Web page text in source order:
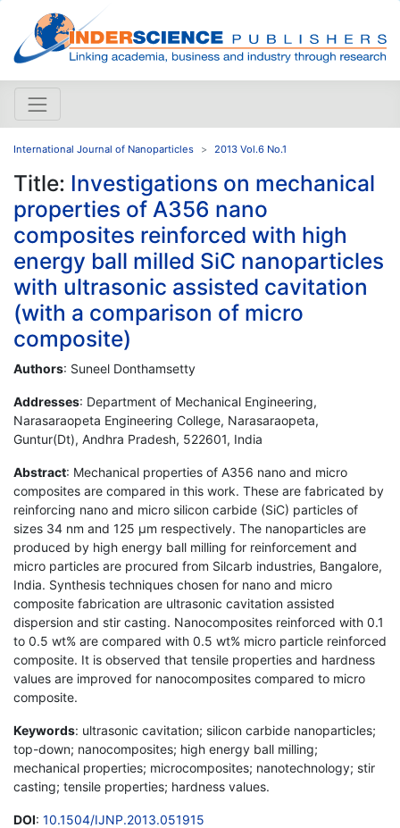
International Journal of Nanoparticles 2013 Vol.6 No.1
Title: Investigations on mechanical
properties of A356 nano
composites reinforced with high
energy ball milled SiC nanoparticles
with ultrasonic assisted cavitation
(with a comparison of micro
composite)
Authors: Suneel Donthamsetty
Addresses: Department of Mechanical Engineering,
Narasaraopeta Engineering College, Narasaraopeta,
Guntur(Dt), Andhra Pradesh, 522601, India
Abstract: Mechanical properties of A356 nano and micro
composites are compared in this work. These are fabricated by
reinforcing nano and micro silicon carbide (SiC) particles of
sizes 34 nm and 125 µm respectively. The nanoparticles are
produced by high energy ball milling for reinforcement and
micro particles are procured from Silcarb industries, Bangalore,
India. Synthesis techniques chosen for nano and micro
composite fabrication are ultrasonic cavitation assisted
dispersion and stir casting. Nanocomposites reinforced with 0.1
to 0.5 wt% are compared with 0.5 wt% micro particle reinforced
composite. It is observed that tensile properties and hardness
values are improved for nanocomposites compared to micro
composite.
Keywords: ultrasonic cavitation; silicon carbide nanoparticles;
top-down; nanocomposites; high energy ball milling;
mechanical properties; microcomposites; nanotechnology; stir
casting; tensile properties; hardness values.
DOI: 10.1504/IJNP.2013.051915